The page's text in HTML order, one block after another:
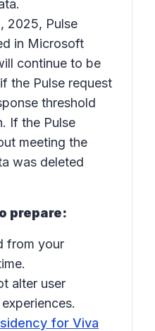
2025, Pulse
in Microsoft
continue to be
the Pulse request
threshold
If the Pulse
meeting the
was deleted
prepare:
from your
alter user
for Viva